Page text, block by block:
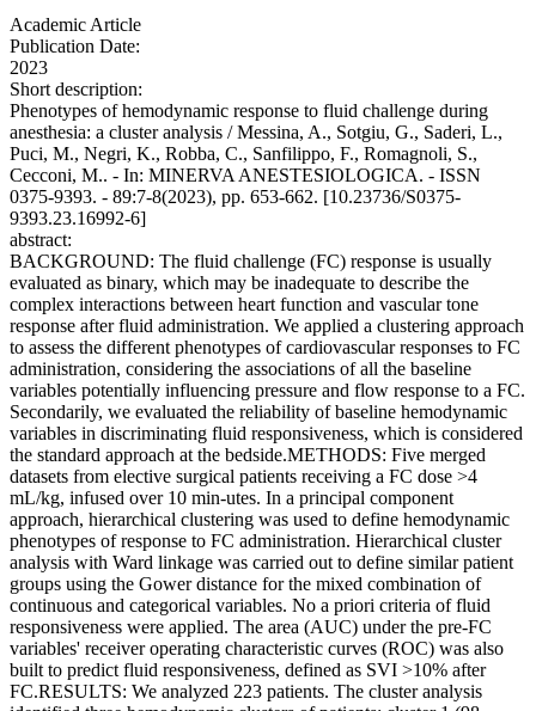
Academic Article
Publication Date:
2023
Short description:
Phenotypes of hemodynamic response to fluid challenge during
anesthesia: a cluster analysis / Messina, A., Sotgiu, G., Saderi, L.,
Puci, M., Negri, K., Robba, C., Sanfilippo, F., Romagnoli, S.,
Cecconi, M.. - In: MINERVA ANESTESIOLOGICA. - ISSN
0375-9393. - 89:7-8(2023), pp. 653-662. [10.23736/S0375-
9393.23.16992-6]
abstract:
BACKGROUND: The fluid challenge (FC) response is usually
evaluated as binary, which may be inadequate to describe the
complex interactions between heart function and vascular tone
response after fluid administration. We applied a clustering approach
to assess the different phenotypes of cardiovascular responses to FC
administration, considering the associations of all the baseline
variables potentially influencing pressure and flow response to a FC.
Secondarily, we evaluated the reliability of baseline hemodynamic
variables in discriminating fluid responsiveness, which is considered
the standard approach at the bedside.METHODS: Five merged
datasets from elective surgical patients receiving a FC dose >4
mL/kg, infused over 10 min-utes. In a principal component
approach, hierarchical clustering was used to define hemodynamic
phenotypes of response to FC administration. Hierarchical cluster
analysis with Ward linkage was carried out to define similar patient
groups using the Gower distance for the mixed combination of
continuous and categorical variables. No a priori criteria of fluid
responsiveness were applied. The area (AUC) under the pre-FC
variables' receiver operating characteristic curves (ROC) was also
built to predict fluid responsiveness, defined as SVI >10% after
FC.RESULTS: We analyzed 223 patients. The cluster analysis